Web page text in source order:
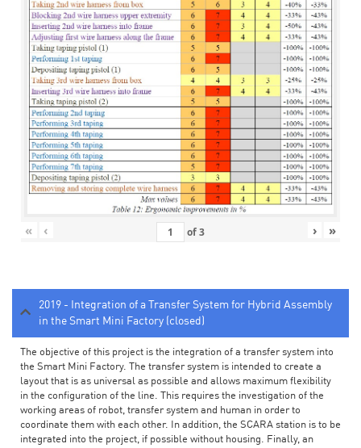
« ‹ of3 › »
2019 - Integration of a Transfer System for Hybrid Assembly
in the Smart Mini Factory (closed)
The objective of this project is the integration of a transfer system into
the Smart Mini Factory. The transfer system is intended to create a
layout that is as universal as possible and allows maximum flexibility
in the configuration of the line. This requires the investigation of the
working areas of robot, transfer system and human in order to
coordinate them with each other. In addition, the SCARA station is to be
integrated into the project, if possible without housing. Finally, an